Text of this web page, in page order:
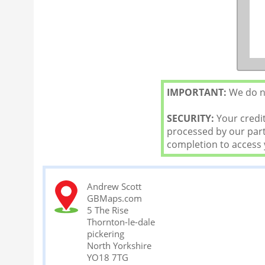
IMPORTANT: We do
SECURITY: Your
processed by our
completion to
Andrew Scott
GBMaps.com
5 The Rise
Thornton-le-dale
pickering
North Yorkshire
YO18 7TG